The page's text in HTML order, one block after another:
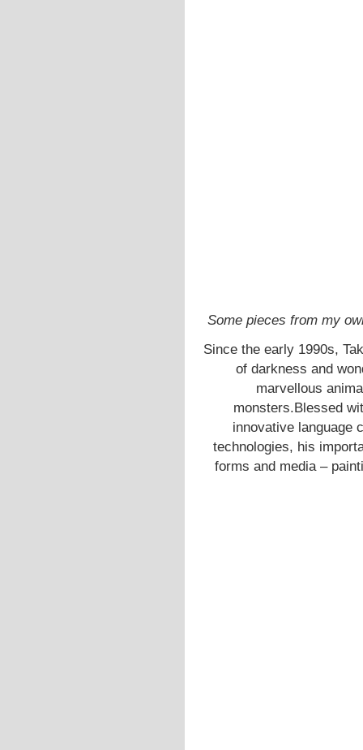
Some pieces from my
Since the early 1990s,
of darkness and
marvellous
monsters.Blessed
innovative language
technologies, his
forms and media –